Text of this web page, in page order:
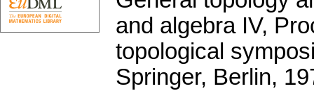
and algebra IV,
topological
Springer, Berlin,